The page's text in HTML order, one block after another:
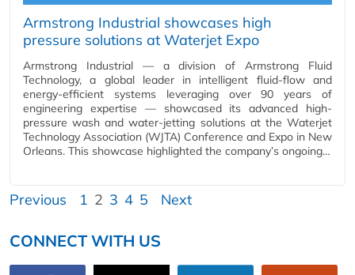
Armstrong Industrial showcases high
pressure solutions at Waterjet Expo
Armstrong Industrial — a division of Armstrong Fluid
Technology, a global leader in intelligent fluid-flow and
energy-efficient systems leveraging over 90 years of
engineering expertise — showcased its advanced high-
pressure wash and water-jetting solutions at the Waterjet
Technology Association (WJTA) Conference and Expo in New
Orleans. This showcase highlighted the company’s ongoing…
Previous 1 2 3 4 5 Next
CONNECT WITH US